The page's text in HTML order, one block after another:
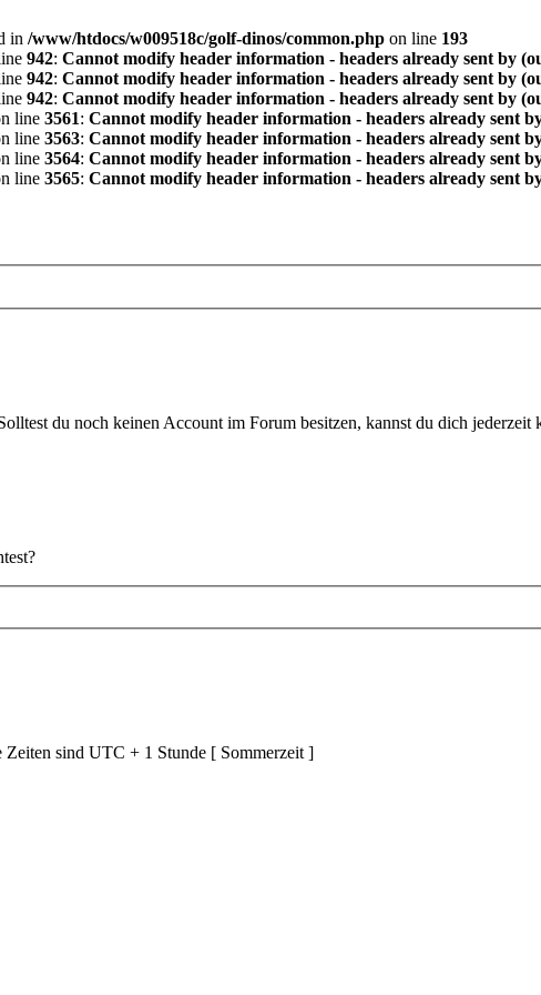
in /www/htdocs/w009518c/golf-dinos/common.php on line 193
942: Cannot modify header information - headers already sent by
942: Cannot modify header information - headers already sent by
942: Cannot modify header information - headers already sent by
line 3561: Cannot modify header information - headers already sent
line 3563: Cannot modify header information - headers already sent
line 3564: Cannot modify header information - headers already sent
line 3565: Cannot modify header information - headers already sent
du noch keinen Account im Forum besitzen, kannst du dich jederzeit
Zeiten sind UTC + 1 Stunde [ Sommerzeit ]